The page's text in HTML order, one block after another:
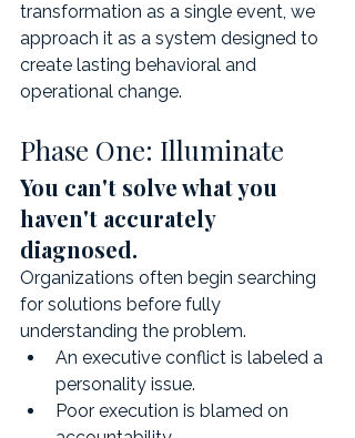
transformation as a single event, we
approach it as a system designed to
create lasting behavioral and
operational change.
Phase One: Illuminate
You can't solve what you
haven't accurately
diagnosed.
Organizations often begin searching
for solutions before fully
understanding the problem.
An executive conflict is labeled a
personality issue.
Poor execution is blamed on